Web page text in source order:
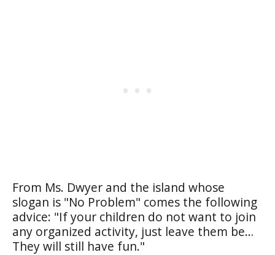
From Ms. Dwyer and the island whose
slogan is "No Problem" comes the following
advice: "If your children do not want to join
any organized activity, just leave them be…
They will still have fun."